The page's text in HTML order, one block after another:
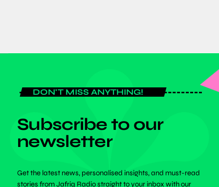
DON'T MISS ANYTHING!
Subscribe to our
newsletter
Get the latest news, personalised insights, and must-read
stories from Jafriq Radio straight to your inbox with our